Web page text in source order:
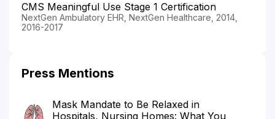
CMS Meaningful Use Stage 1 Certification
NextGen Ambulatory EHR, NextGen Healthcare, 2014,
2016-2017
Press Mentions
Mask Mandate to Be Relaxed in
Hospitals, Nursing Homes: What You